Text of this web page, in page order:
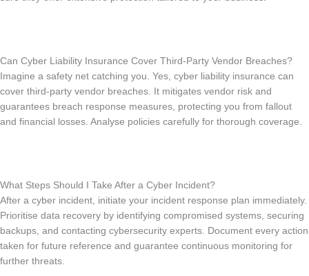
Can Cyber Liability Insurance Cover Third-Party Vendor Breaches?
Imagine a safety net catching you. Yes, cyber liability insurance can
cover third-party vendor breaches. It mitigates vendor risk and
guarantees breach response measures, protecting you from fallout
and financial losses. Analyse policies carefully for thorough coverage.
What Steps Should I Take After a Cyber Incident?
After a cyber incident, initiate your incident response plan immediately.
Prioritise data recovery by identifying compromised systems, securing
backups, and contacting cybersecurity experts. Document every action
taken for future reference and guarantee continuous monitoring for
further threats.